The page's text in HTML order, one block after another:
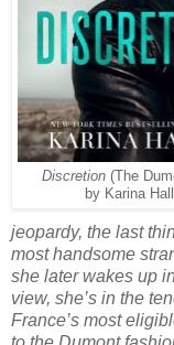
Discretion(The
by Karina
jeopardy, the last
most handsome
she later wakes up
view, she’s in the
France’s most